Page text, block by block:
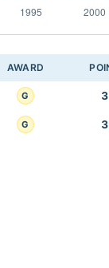
AWARD
G
G